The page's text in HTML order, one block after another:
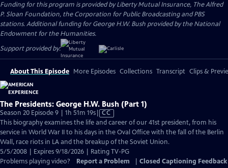
Funding for this program is provided by Liberty Mutual Insurance, The Alfred
P. Sloan Foundation, the Corporation for Public Broadcasting and PBS
stations. Additional funding for George H.W. Bush provided by the National
Endowment for the Humanities.
Support provided by:
About This Episode More Episodes Collections Transcript Clips &
The Presidents: George H.W. Bush (Part 1)
Season 20 Episode 9 | 1h 51m 19sVideo
has
Closed
Captions
CC
This biography examines the life and career of our 41st president, from his
service in World War II to his days in the Oval Office with the fall of the Berlin
Wall, race riots in LA and the breakup of the Soviet Union.
5/5/2008 | Expires 9/18/2026 | Rating TV-PG
Problems playing video?
Report a Problem Closed Captioning Feedback